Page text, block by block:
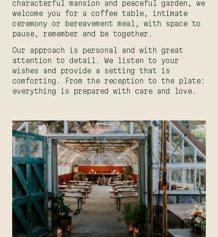
characterful mansion and peaceful garden, we
welcome you for a coffee table, intimate
ceremony or bereavement meal, with space to
pause, remember and be together.
Our approach is personal and with great
attention to detail. We listen to your
wishes and provide a setting that is
comforting. From the reception to the plate:
everything is prepared with care and love.